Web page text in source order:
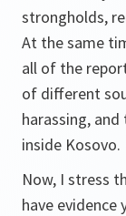
strongholds,
At the same
all of the
of different
harassing,
inside Kosovo.
Now, I stress
have evidence